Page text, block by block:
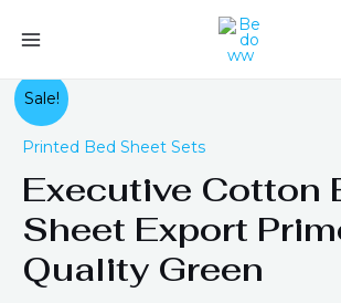
Sale!
Printed Bed Sheet Sets
Executive Cotton
Sheet Export
Quality Green
price
was:
₨ 1,899.
is:
₨